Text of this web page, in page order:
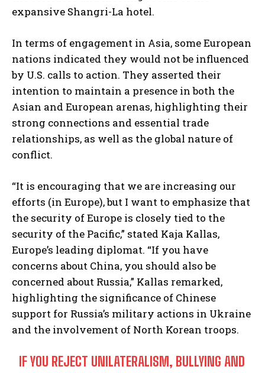
expansive Shangri-La hotel.
In terms of engagement in Asia, some European
nations indicated they would not be influenced
by U.S. calls to action. They asserted their
intention to maintain a presence in both the
Asian and European arenas, highlighting their
strong connections and essential trade
relationships, as well as the global nature of
conflict.
“It is encouraging that we are increasing our
efforts (in Europe), but I want to emphasize that
the security of Europe is closely tied to the
security of the Pacific,” stated Kaja Kallas,
Europe’s leading diplomat. “If you have
concerns about China, you should also be
concerned about Russia,” Kallas remarked,
highlighting the significance of Chinese
support for Russia’s military actions in Ukraine
and the involvement of North Korean troops.
IF YOU REJECT UNILATERALISM, BULLYING AND